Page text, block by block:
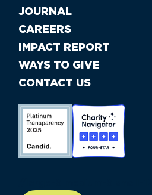
JOURNAL
CAREERS
IMPACT REPORT
WAYS TO GIVE
CONTACT US